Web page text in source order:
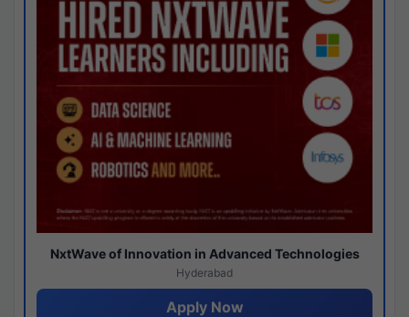
NxtWave of Innovation in Advanced Technologies
Hyderabad
Apply Now